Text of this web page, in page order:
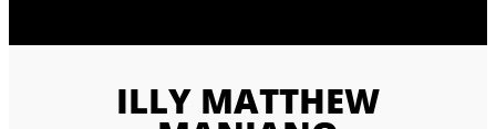
ILLY MATTHEW